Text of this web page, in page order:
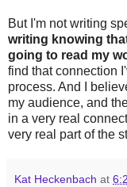
But I'm not writing
writing knowing
going to read my
find that connection
process. And I
my audience, and
in a very real
very real part of the
Kat Heckenbach at